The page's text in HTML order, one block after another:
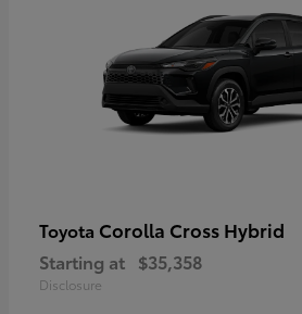
Toyota Corolla Cross Hybrid
Starting at $35,358
Disclosure